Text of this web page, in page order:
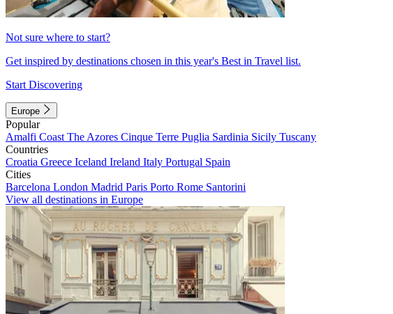
Not sure where to start?
Get inspired by destinations chosen in this year's Best in Travel list.
Start Discovering
Europe
Popular
Amalfi Coast The Azores Cinque Terre Puglia Sardinia Sicily Tuscany
Countries
Croatia Greece Iceland Ireland Italy Portugal Spain
Cities
Barcelona London Madrid Paris Porto Rome Santorini
View all destinations in Europe